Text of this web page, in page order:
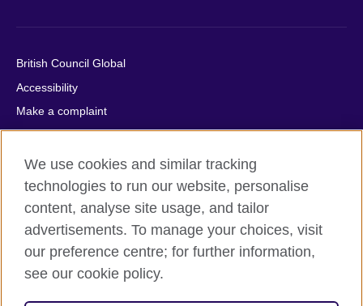
British Council Global
Accessibility
Make a complaint
Privacy
Cookies
Terms of use
Press office
Sitemap
© 2026 British Council
We use cookies and similar tracking
technologies to run our website, personalise
content, analyse site usage, and tailor
advertisements. To manage your choices, visit
our preference centre; for further information,
see our cookie policy.